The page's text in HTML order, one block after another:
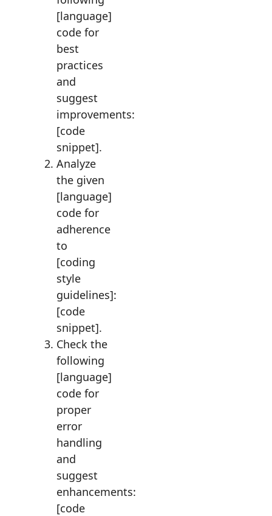
[language]
code for
best
practices
and
suggest
improvements:
[code
snippet].
Analyze
the given
[language]
code for
adherence
to
[coding
style
guidelines]:
[code
snippet].
Check the
following
[language]
code for
proper
error
handling
and
suggest
enhancements:
[code